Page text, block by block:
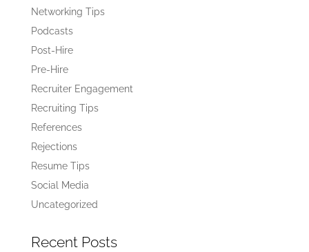
Networking Tips
Podcasts
Post-Hire
Pre-Hire
Recruiter Engagement
Recruiting Tips
References
Rejections
Resume Tips
Social Media
Uncategorized
Recent Posts